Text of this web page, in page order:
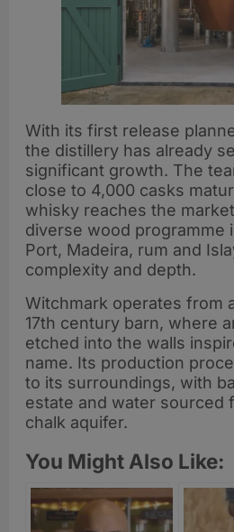
With its first release
the distillery has already
significant growth. The
close to 4,000 casks
whisky reaches the
diverse wood programme
Port, Madeira, rum and
complexity and depth.
Witchmark operates from
17th century barn, where
etched into the walls
name. Its production
to its surroundings, with
estate and water sourced
chalk aquifer.
You Might Also Like: